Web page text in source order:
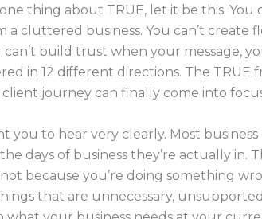
thing about TRUE, let it be this. You
a cluttered business. You can’t create
can’t build trust when your message,
in 12 different directions. The TRUE
journey can finally come into
you to hear very clearly. Most
days of business they’re actually in.
because you’re doing something
that are unnecessary,